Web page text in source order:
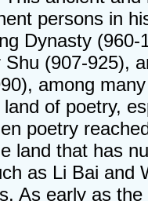
persons in
Dynasty
(907-925),
among
of poetry,
poetry
land that has
as Li Bai and
As early as